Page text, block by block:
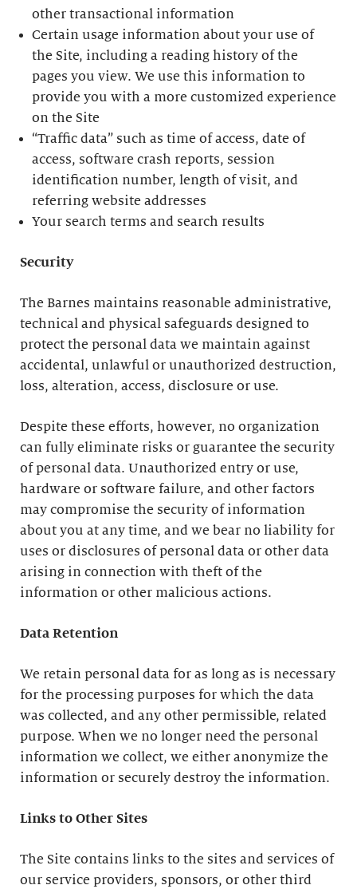
other transactional information
Certain usage information about your use of
the Site, including a reading history of the
pages you view. We use this information to
provide you with a more customized experience
on the Site
“Traffic data” such as time of access, date of
access, software crash reports, session
identification number, length of visit, and
referring website addresses
Your search terms and search results
Security
The Barnes maintains reasonable administrative,
technical and physical safeguards designed to
protect the personal data we maintain against
accidental, unlawful or unauthorized destruction,
loss, alteration, access, disclosure or use.
Despite these efforts, however, no organization
can fully eliminate risks or guarantee the security
of personal data. Unauthorized entry or use,
hardware or software failure, and other factors
may compromise the security of information
about you at any time, and we bear no liability for
uses or disclosures of personal data or other data
arising in connection with theft of the
information or other malicious actions.
Data Retention
We retain personal data for as long as is necessary
for the processing purposes for which the data
was collected, and any other permissible, related
purpose. When we no longer need the personal
information we collect, we either anonymize the
information or securely destroy the information.
Links to Other Sites
The Site contains links to the sites and services of
our service providers, sponsors, or other third